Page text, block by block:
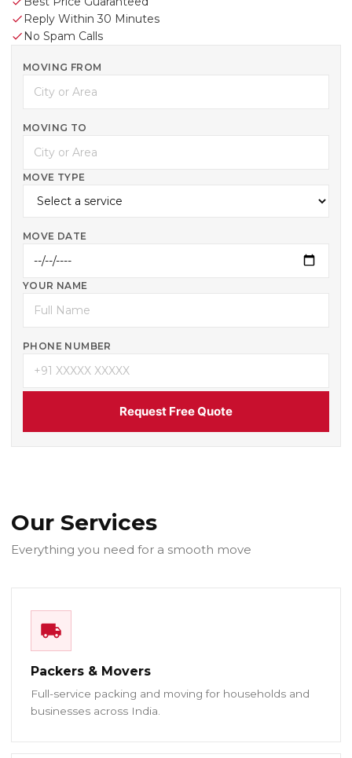
Reply Within 30 Minutes
No Spam Calls
MOVING FROM
MOVING TO
MOVE TYPE
MOVE DATE
YOUR NAME
PHONE NUMBER
Request Free Quote
Our Services
Everything you need for a smooth move
Packers & Movers
Full-service packing and moving for households and
businesses across India.